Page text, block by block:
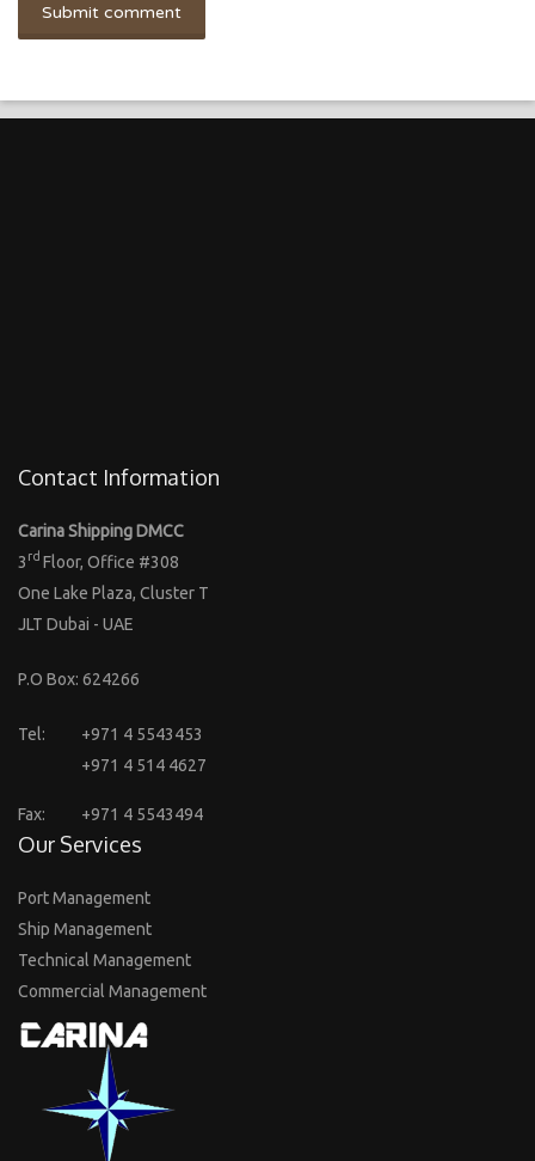
Contact Information
Carina Shipping DMCC
3 rd Floor, Office #308
One Lake Plaza, Cluster T
JLT Dubai - UAE
P.O Box: 624266
Tel:
+971 4 5543453
+971 4 514 4627
Fax: +971 4 5543494
Our Services
Port Management
Ship Management
Technical Management
Commercial Management